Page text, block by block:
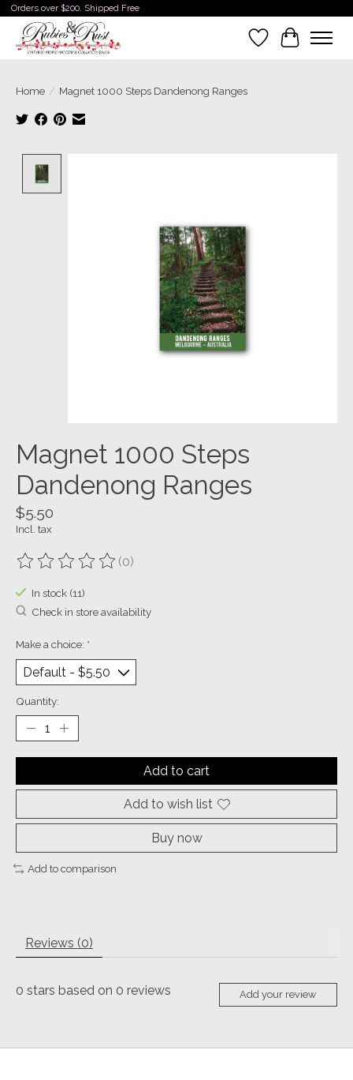
Orders over $200. Shipped Free
WishlistCart
Home / Magnet 1000 Steps Dandenong Ranges
Magnet 1000 Steps
Dandenong Ranges
$5.50
Incl. tax
The rating of this product is
(0)
In stock (11)
Check in store availability
Make a choice: *
Quantity:
Add to cart
Add to wish list
Buy now
Add to comparison
Reviews (0)
0 stars based on 0 reviews Add your review